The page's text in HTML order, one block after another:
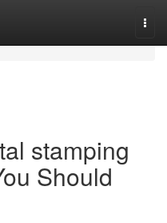
stamping
Should